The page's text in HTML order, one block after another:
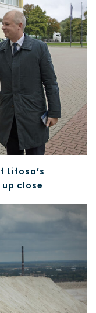
Lifosa’s
close